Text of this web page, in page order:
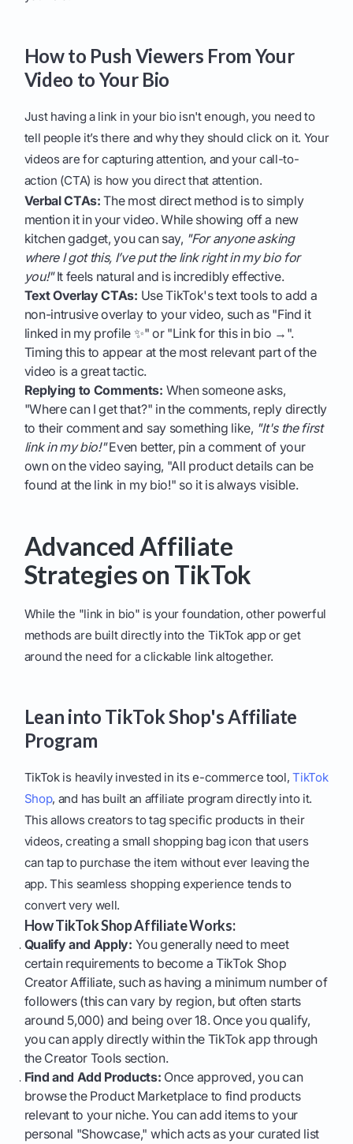
How to Push Viewers From Your
Video to Your Bio
Just having a link in your bio isn't enough, you need to
tell people it’s there and why they should click on it. Your
videos are for capturing attention, and your call-to-
action (CTA) is how you direct that attention.
Verbal CTAs: The most direct method is to simply
mention it in your video. While showing off a new
kitchen gadget, you can say, "For anyone asking
where I got this, I’ve put the link right in my bio for
you!"It feels natural and is incredibly effective.
Text Overlay CTAs: Use TikTok's text tools to add a
non-intrusive overlay to your video, such as "Find it
linked in my profile ✨" or "Link for this in bio →".
Timing this to appear at the most relevant part of the
video is a great tactic.
Replying to Comments: When someone asks,
"Where can I get that?" in the comments, reply directly
to their comment and say something like, "It's the first
link in my bio!"Even better, pin a comment of your
own on the video saying, "All product details can be
found at the link in my bio!" so it is always visible.
Advanced Affiliate
Strategies on TikTok
While the "link in bio" is your foundation, other powerful
methods are built directly into the TikTok app or get
around the need for a clickable link altogether.
Lean into TikTok Shop's Affiliate
Program
TikTok is heavily invested in its e-commerce tool,TikTok
Shop, and has built an affiliate program directly into it.
This allows creators to tag specific products in their
videos, creating a small shopping bag icon that users
can tap to purchase the item without ever leaving the
app. This seamless shopping experience tends to
convert very well.
How TikTok Shop Affiliate Works:
Qualify and Apply: You generally need to meet
certain requirements to become a TikTok Shop
Creator Affiliate, such as having a minimum number of
followers (this can vary by region, but often starts
around 5,000) and being over 18. Once you qualify,
you can apply directly within the TikTok app through
the Creator Tools section.
Find and Add Products: Once approved, you can
browse the Product Marketplace to find products
relevant to your niche. You can add items to your
personal "Showcase," which acts as your curated list